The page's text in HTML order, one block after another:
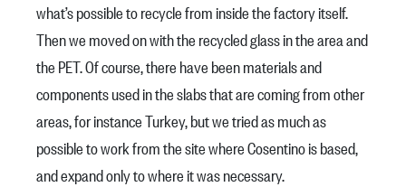
what’s possible to recycle from inside the factory itself.
Then we moved on with the recycled glass in the area and
the PET. Of course, there have been materials and
components used in the slabs that are coming from other
areas, for instance Turkey, but we tried as much as
possible to work from the site where Cosentino is based,
and expand only to where it was necessary.